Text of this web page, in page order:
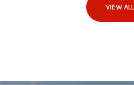
VIEW ALL